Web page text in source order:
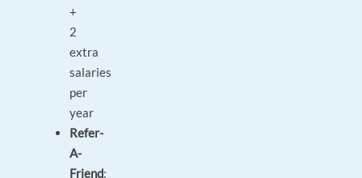
+
2
extra
salaries
per
year
Refer-
A-
Friend: